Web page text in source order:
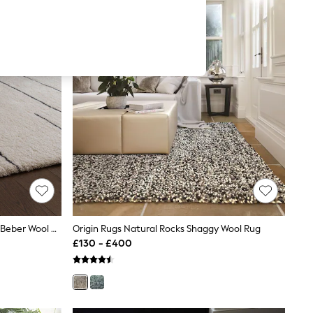
Asiatic Rugs Black Azera Washable Beber Wool Rug
Origin Rugs Natural Rocks Shaggy Wool Rug
£130 - £400